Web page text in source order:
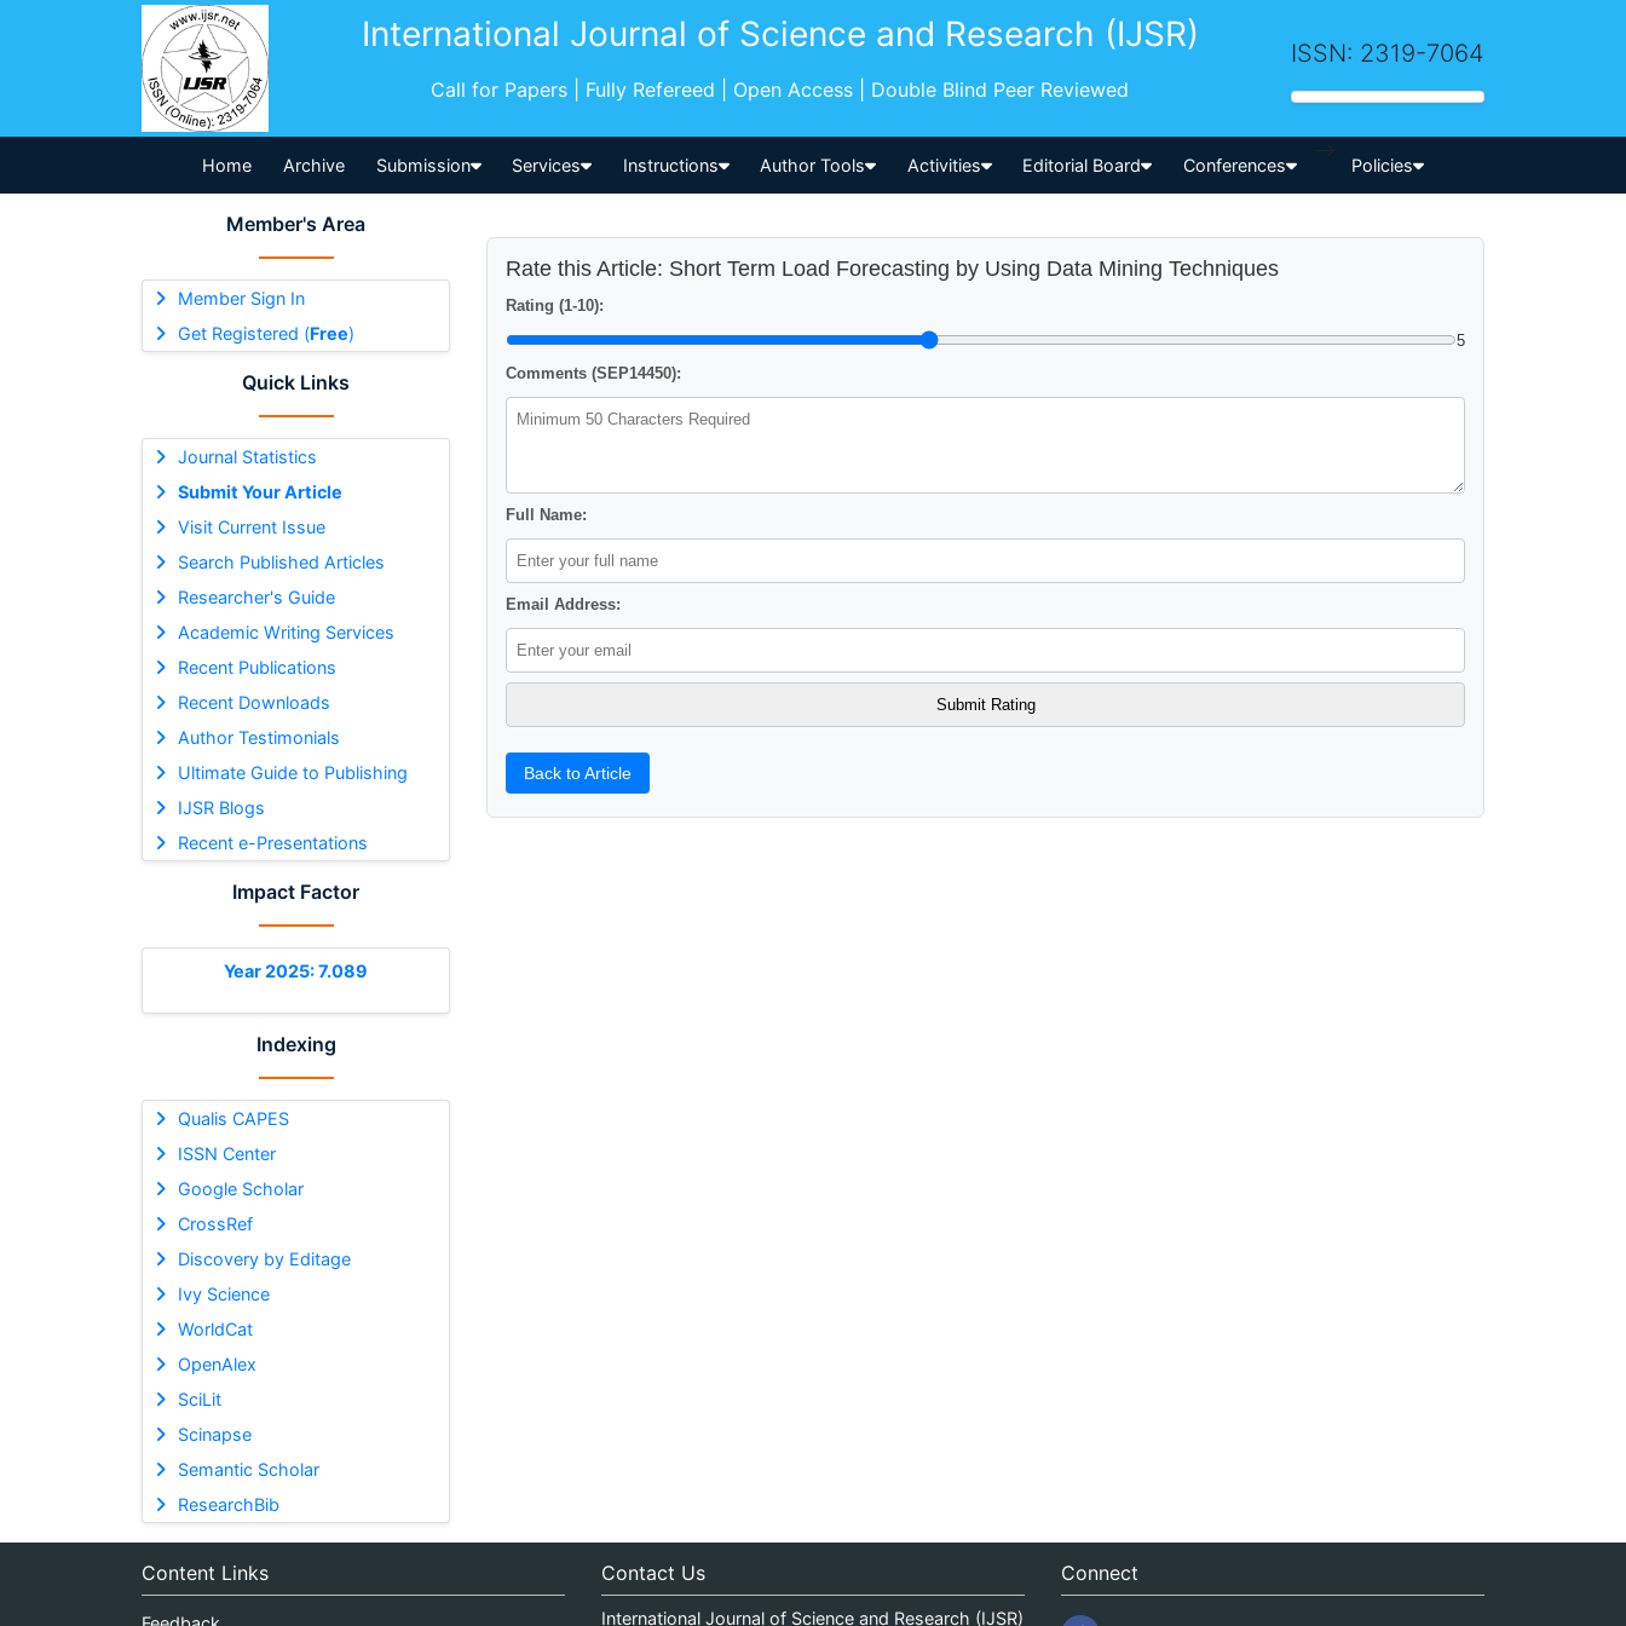
International Journal of Science and Research (IJSR)
Call for Papers | Fully Refereed | Open Access | Double Blind Peer Reviewed
ISSN: 2319-7064
Home Archive Submission Services Instructions Author Tools Activities Editorial Board Conferences
-->
Policies
Member's Area
Member Sign In
Get Registered (Free)
Quick Links
Journal Statistics
Submit Your Article
Visit Current Issue
Search Published Articles
Researcher's Guide
Academic Writing Services
Recent Publications
Recent Downloads
Author Testimonials
Ultimate Guide to Publishing
IJSR Blogs
Recent e-Presentations
Impact Factor
Year 2025: 7.089
Indexing
Qualis CAPES
ISSN Center
Google Scholar
CrossRef
Discovery by Editage
Ivy Science
WorldCat
OpenAlex
SciLit
Scinapse
Semantic Scholar
ResearchBib
Rate this Article: Short Term Load Forecasting by Using Data Mining Techniques
Rating (1-10):
5
Comments (SEP14450):
Full Name:
Email Address:
Back to Article
Content Links Contact Us
International Journal of Science and Research (IJSR)
Connect